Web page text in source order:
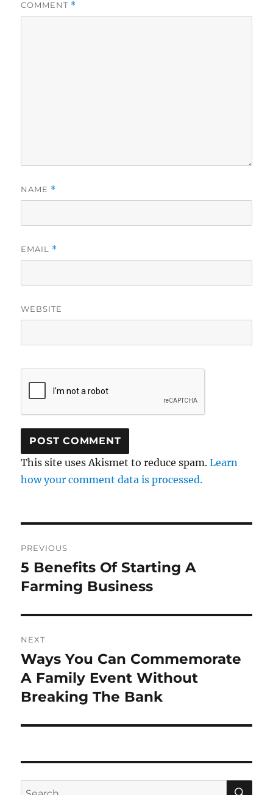
COMMENT *
NAME *
EMAIL *
WEBSITE
This site uses Akismet to reduce spam.Learn
how your comment data is processed.
navigation
PREVIOUS
Previous
post:
5 Benefits Of Starting A
Farming Business
NEXT
Next
post:
Ways You Can Commemorate
A Family Event Without
Breaking The Bank
Search